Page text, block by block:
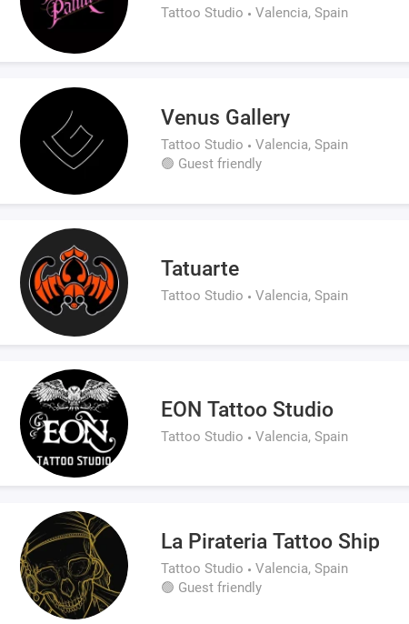
Tattoo Studio Valencia, Spain
Venus Gallery
Tattoo Studio
Valencia, Spain
🟢 Guest friendly
Tatuarte
Tattoo Studio Valencia, Spain
EON Tattoo Studio
Tattoo Studio Valencia, Spain
La Pirateria Tattoo Ship
Tattoo Studio
Valencia, Spain
🟢 Guest friendly